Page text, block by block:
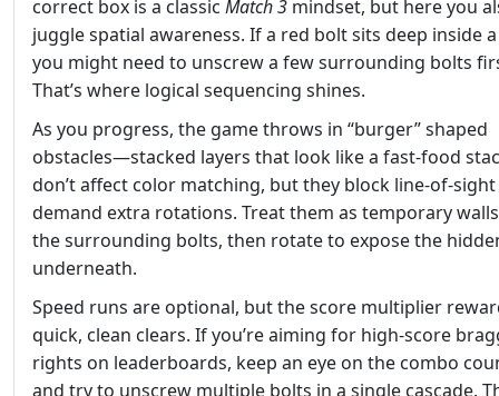
correct box is a classic Match 3 mindset, but here you
juggle spatial awareness. If a red bolt sits deep inside
you might need to unscrew a few surrounding bolts
That’s where logical sequencing shines.
As you progress, the game throws in “burger” shaped
obstacles—stacked layers that look like a fast‑food
don’t affect color matching, but they block
demand extra rotations. Treat them as temporary
the surrounding bolts, then rotate to expose the
underneath.
Speed runs are optional, but the score multiplier
quick, clean clears. If you’re aiming for high‑score
rights on leaderboards, keep an eye on the combo
and try to unscrew multiple bolts in a single cascade.